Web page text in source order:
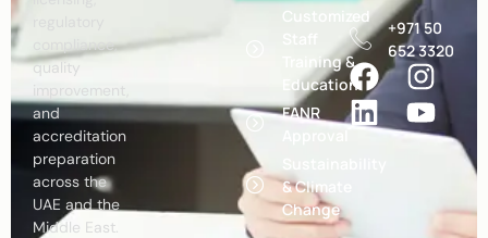
compliance,
quality
improvement,
and
accreditation
preparation
across the
UAE and the
Middle East.
Customized
Training &
Education
FANR
& Climate
Change
+971 50
652 3320